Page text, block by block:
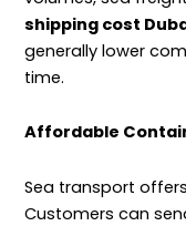
shipping cost
generally lower
time.
Affordable
Sea transport
Customers can